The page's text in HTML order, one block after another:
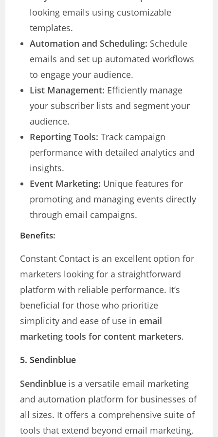
looking emails using customizable
templates.
Automation and Scheduling: Schedule
emails and set up automated workflows
to engage your audience.
List Management: Efficiently manage
your subscriber lists and segment your
audience.
Reporting Tools: Track campaign
performance with detailed analytics and
insights.
Event Marketing: Unique features for
promoting and managing events directly
through email campaigns.
Benefits:
Constant Contact is an excellent option for
marketers looking for a straightforward
platform with reliable performance. It’s
beneficial for those who prioritize
simplicity and ease of use in email
marketing tools for content marketers.
5. Sendinblue
Sendinblue is a versatile email marketing
and automation platform for businesses of
all sizes. It offers a comprehensive suite of
tools that extend beyond email marketing,